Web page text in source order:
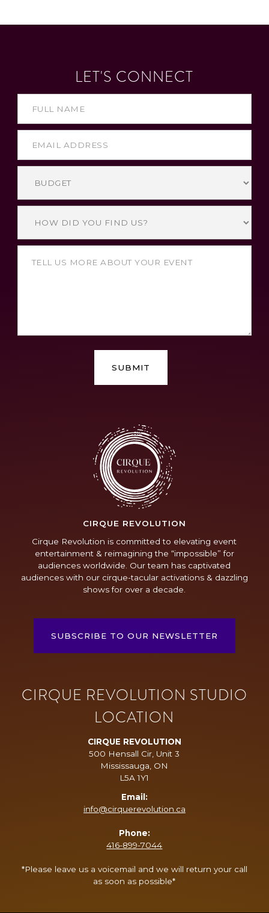
LET'S CONNECT
CIRQUE REVOLUTION
Cirque Revolution is committed to elevating event
entertainment & reimagining the “impossible” for
audiences worldwide. Our team has captivated
audiences with our cirque-tacular activations & dazzling
shows for over a decade.
SUBSCRIBE TO OUR NEWSLETTER
CIRQUE REVOLUTION STUDIO
LOCATION
CIRQUE REVOLUTION
500 Hensall Cir, Unit 3
Mississauga, ON
L5A 1Y1
Email:
info@cirquerevolution.ca
Phone:
416-899-7044
*Please leave us a voicemail and we will return your call
as soon as possible*